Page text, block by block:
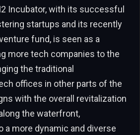
Incubator, with its successful
startups and its recently
fund, is seen as a
more tech companies to the
the traditional
offices in other parts of the
with the overall revitalization
the waterfront,
a more dynamic and diverse